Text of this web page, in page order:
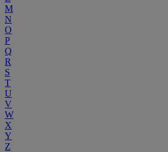
M
N
O
P
Q
R
S
T
U
V
W
X
Y
Z